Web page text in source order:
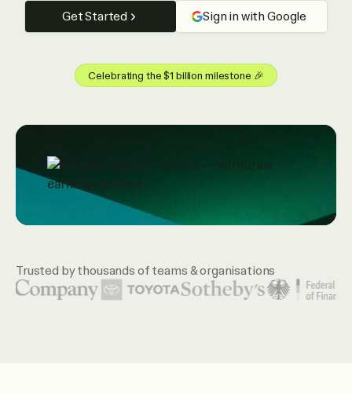
Get Started Sign in with Google
Celebrating the $1 billion milestone 🎉
Trusted by thousands of teams & organisations